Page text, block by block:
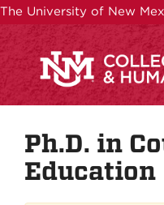
Skip
to
main
content
The University of New
Ph.D. in
Education